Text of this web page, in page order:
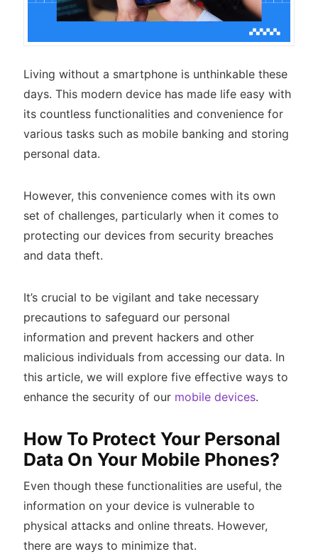
Living without a smartphone is unthinkable these
days. This modern device has made life easy with
its countless functionalities and convenience for
various tasks such as mobile banking and storing
personal data.
However, this convenience comes with its own
set of challenges, particularly when it comes to
protecting our devices from security breaches
and data theft.
It’s crucial to be vigilant and take necessary
precautions to safeguard our personal
information and prevent hackers and other
malicious individuals from accessing our data. In
this article, we will explore five effective ways to
enhance the security of our mobile devices.
How To Protect Your Personal
Data On Your Mobile Phones?
Even though these functionalities are useful, the
information on your device is vulnerable to
physical attacks and online threats. However,
there are ways to minimize that.